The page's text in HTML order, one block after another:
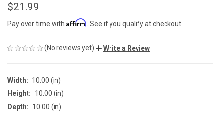
$21.99
Pay over time with Affirm . See if you qualify at checkout.
(No reviews yet) Write a Review
Width:
10.00 (in)
Height:
10.00 (in)
Depth:
10.00 (in)